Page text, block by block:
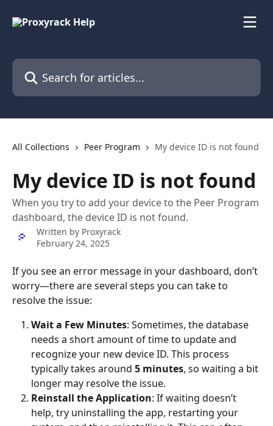
Search for articles...
All Collections Peer Program My device ID is not found
My device ID is not found
When you try to add your device to the Peer Program
dashboard, the device ID is not found.
Written by Proxyrack
February 24, 2025
If you see an error message in your dashboard, don’t
worry—there are several steps you can take to
resolve the issue:
Wait a Few Minutes: Sometimes, the database
needs a short amount of time to update and
recognize your new device ID. This process
typically takes around 5 minutes, so waiting a bit
longer may resolve the issue.
Reinstall the Application: If waiting doesn’t
help, try uninstalling the app, restarting your